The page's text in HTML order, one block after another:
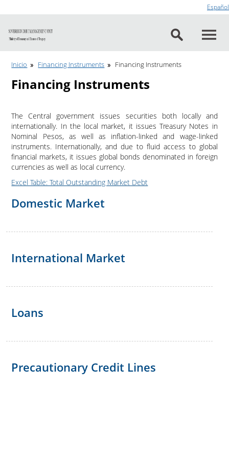
Español
Inicio Financing Instruments Financing Instruments
Financing Instruments
The Central government issues securities both locally and
internationally. In the local market, it issues Treasury Notes in
Nominal Pesos, as well as inflation-linked and wage-linked
instruments. Internationally, and due to fluid access to global
financial markets, it issues global bonds denominated in foreign
currencies as well as local currency.
Excel Table: Total Outstanding Market Debt
Domestic Market
International Market
Loans
Precautionary Credit Lines